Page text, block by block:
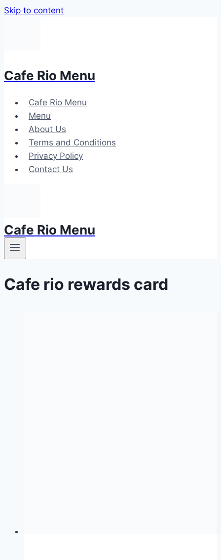
Skip to content
Cafe Rio Menu
Cafe Rio Menu
Menu
About Us
Terms and Conditions
Privacy Policy
Contact Us
Cafe Rio Menu
Cafe rio rewards card